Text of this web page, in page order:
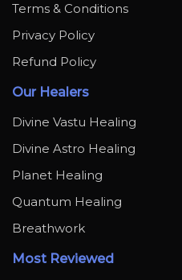
Terms & Conditions
Privacy Policy
Refund Policy
Our Healers
Divine Vastu Healing
Divine Astro Healing
Planet Healing
Quantum Healing
Breathwork
Most Reviewed